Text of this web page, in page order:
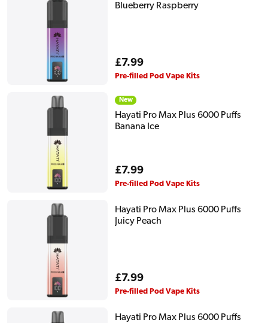
Blueberry Raspberry
Regular
price
£7.99
Pre-filled Pod Vape Kits
New
Hayati Pro Max Plus 6000 Puffs
Banana Ice
Regular
price
£7.99
Pre-filled Pod Vape Kits
Hayati Pro Max Plus 6000 Puffs
Juicy Peach
Regular
price
£7.99
Pre-filled Pod Vape Kits
Hayati Pro Max Plus 6000 Puffs